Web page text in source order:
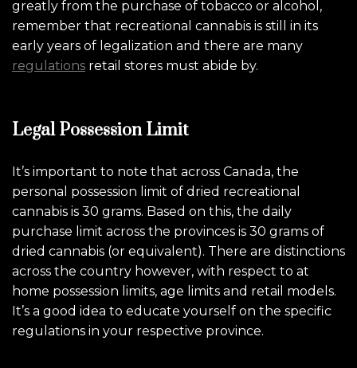
greatly from the purchase of tobacco or alcohol,
remember that recreational cannabis is still in its
early years of legalization and there are many
regulations retail stores must abide by.
Legal Possession Limit
It’s important to note that across Canada, the
personal possession limit of dried recreational
cannabis is 30 grams. Based on this, the daily
purchase limit across the provinces is 30 grams of
dried cannabis (or equivalent). There are distinctions
across the country however, with respect to at
home possession limits, age limits and retail models.
It’s a good idea to educate yourself on the specific
regulations in your respective province.